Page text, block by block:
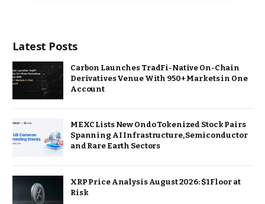
Latest Posts
Carbon Launches TradFi-Native On-Chain
Derivatives Venue With 950+ Markets in One
Account
MEXC Lists New Ondo Tokenized Stock Pairs
Spanning AI Infrastructure, Semiconductor
and Rare Earth Sectors
XRP Price Analysis August 2026: $1 Floor at
Risk